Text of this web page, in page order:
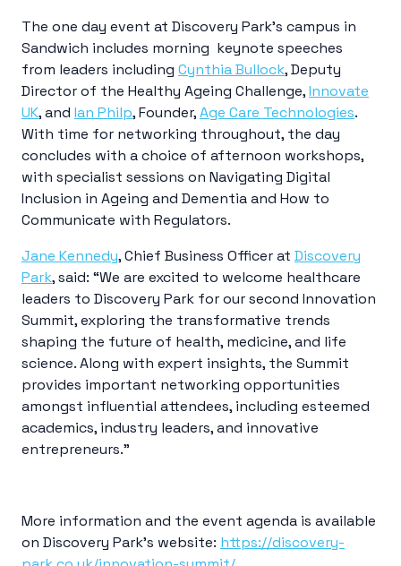
The one day event at Discovery Park’s campus in
Sandwich includes morning keynote speeches
from leaders including Cynthia Bullock, Deputy
Director of the Healthy Ageing Challenge,Innovate
UK, and Ian Philp, Founder,Age Care Technologies.
With time for networking throughout, the day
concludes with a choice of afternoon workshops,
with specialist sessions on Navigating Digital
Inclusion in Ageing and Dementia and How to
Communicate with Regulators.
Jane Kennedy, Chief Business Officer at Discovery
Park, said: “We are excited to welcome healthcare
leaders to Discovery Park for our second Innovation
Summit,exploring the transformative trends
shaping the future of health, medicine, and life
science. Along with expert insights, the Summit
provides important networking opportunities
amongst influential attendees, including esteemed
academics, industry leaders, and innovative
entrepreneurs.”
More information and the event agenda is available
on Discovery Park’s website: https://discovery-